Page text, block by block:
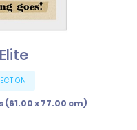
(61.00 x 77.00 cm)